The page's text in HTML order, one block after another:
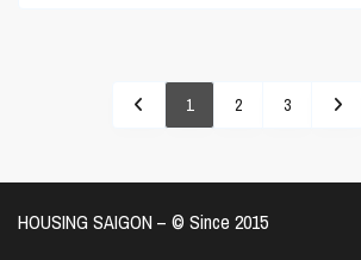
1 2 3
HOUSING SAIGON – ©️ Since 2015